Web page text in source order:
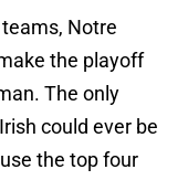
Notre
the playoff
The only
could ever be
the top four